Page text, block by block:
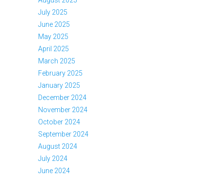
July 2025
June 2025
May 2025
April 2025
March 2025
February 2025
January 2025
December 2024
November 2024
October 2024
September 2024
August 2024
July 2024
June 2024